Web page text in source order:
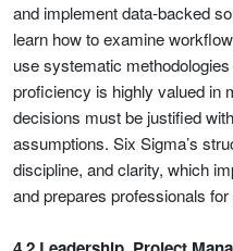
and implement data-backed
learn how to examine
use systematic
proficiency is highly valued in
decisions must be justified
assumptions. Six Sigma’s
discipline, and clarity, which
and prepares professionals